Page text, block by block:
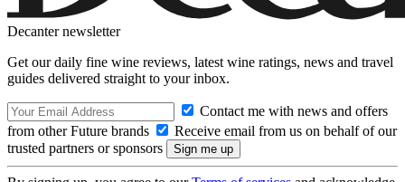
Decanter newsletter
Get our daily fine wine reviews, latest wine ratings, news and travel
guides delivered straight to your inbox.
Contact me with news and offers
from other Future brands
Receive email from us on behalf of our
trusted partners or sponsors